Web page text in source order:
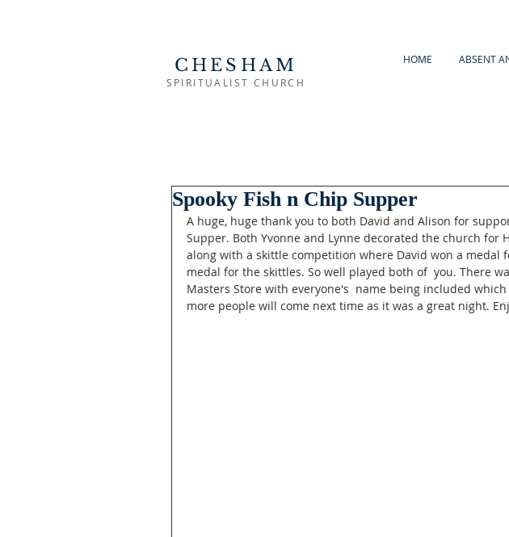
CHESHAM
SPIRITUALIST CHURCH
HOME ABSENT
Spooky Fish n Chip Supper
A huge, huge thank you to both David and Alison for
Supper. Both Yvonne and Lynne decorated the church for
along with a skittle competition where David won a medal
medal for the skittles. So well played both of  you. There
Masters Store with everyone's  name being included
more people will come next time as it was a great night.